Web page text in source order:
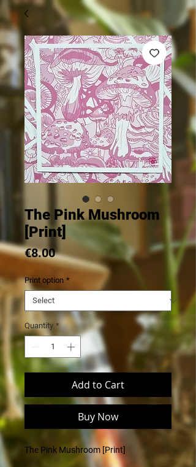
The Pink Mushroom
[Print]
€8.00Price
Print option *
Quantity *
Add to Cart
Buy Now
The Pink Mushroom [Print]